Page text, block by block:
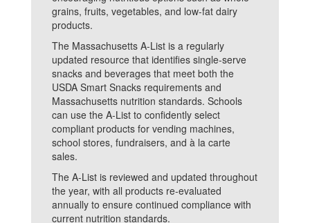
grains, fruits, vegetables, and low-fat dairy
products.
The Massachusetts A-List is a regularly
updated resource that identifies single-serve
snacks and beverages that meet both the
USDA Smart Snacks requirements and
Massachusetts nutrition standards. Schools
can use the A-List to confidently select
compliant products for vending machines,
school stores, fundraisers, and à la carte
sales.
The A-List is reviewed and updated throughout
the year, with all products re-evaluated
annually to ensure continued compliance with
current nutrition standards.